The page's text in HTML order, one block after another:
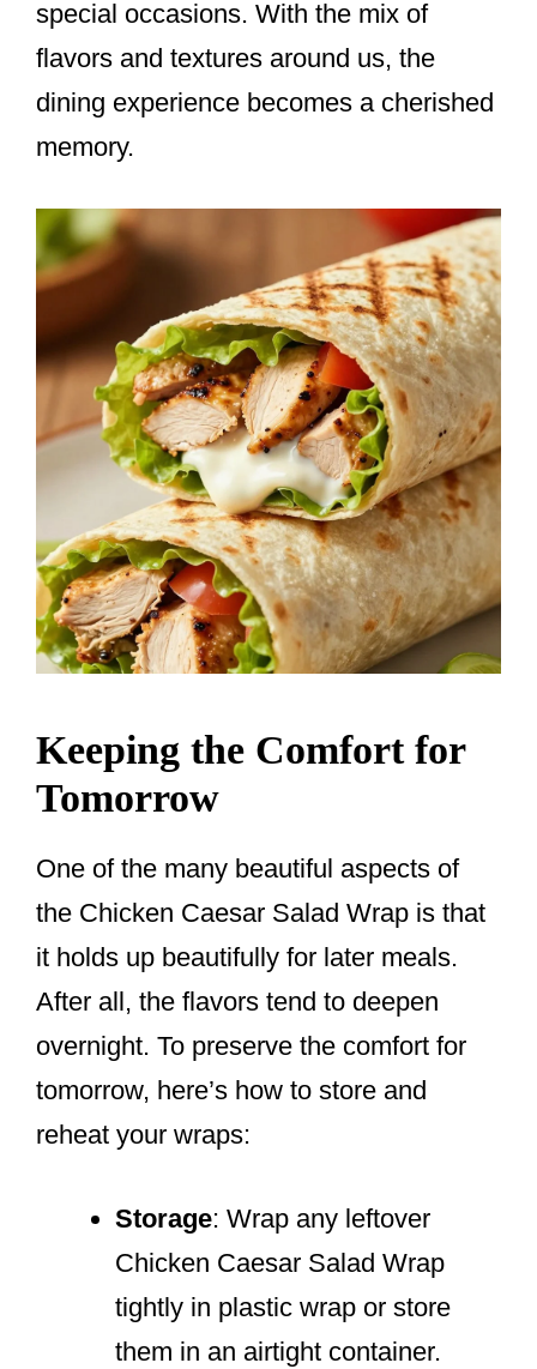
special occasions. With the mix of
flavors and textures around us, the
dining experience becomes a cherished
memory.
Keeping the Comfort for
Tomorrow
One of the many beautiful aspects of
the Chicken Caesar Salad Wrap is that
it holds up beautifully for later meals.
After all, the flavors tend to deepen
overnight. To preserve the comfort for
tomorrow, here’s how to store and
reheat your wraps:
Storage: Wrap any leftover
Chicken Caesar Salad Wrap
tightly in plastic wrap or store
them in an airtight container.